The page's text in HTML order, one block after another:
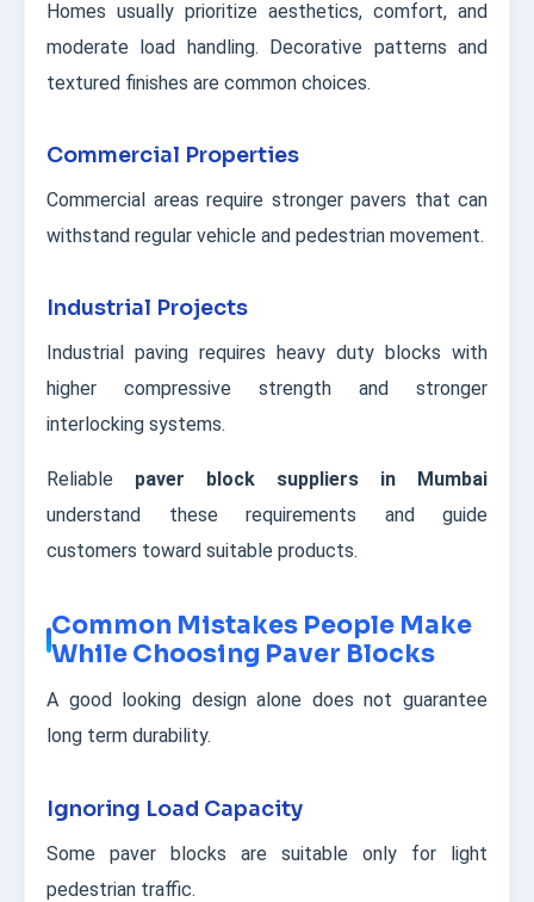
Homes usually prioritize aesthetics, comfort, and
moderate load handling. Decorative patterns and
textured finishes are common choices.
Commercial Properties
Commercial areas require stronger pavers that can
withstand regular vehicle and pedestrian movement.
Industrial Projects
Industrial paving requires heavy duty blocks with
higher compressive strength and stronger
interlocking systems.
Reliable paver block suppliers in Mumbai
understand these requirements and guide
customers toward suitable products.
Common Mistakes People Make
While Choosing Paver Blocks
A good looking design alone does not guarantee
long term durability.
Ignoring Load Capacity
Some paver blocks are suitable only for light
pedestrian traffic.